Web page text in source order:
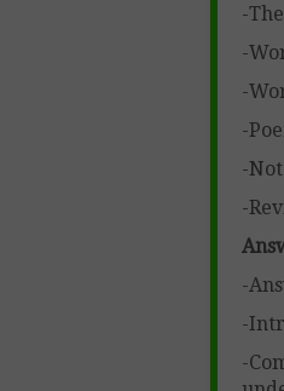
-
-
-
-
-
-
-
-
-